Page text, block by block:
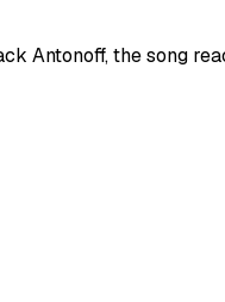
Antonoff, the song